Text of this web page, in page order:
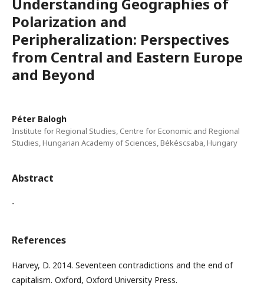
Polarization and
Peripheralization: Perspectives
from Central and Eastern Europe
and Beyond
Péter Balogh
Institute for Regional Studies, Centre for Economic and Regional
Studies, Hungarian Academy of Sciences, Békéscsaba, Hungary
Abstract
-
References
Harvey, D. 2014. Seventeen contradictions and the end of
capitalism. Oxford, Oxford University Press.